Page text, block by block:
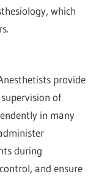
which
provide
of
in many
during
and ensure